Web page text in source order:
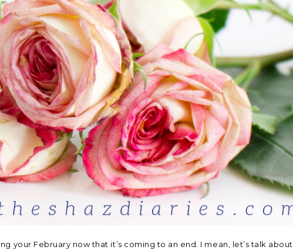
your February now that it’s coming to an end. I mean, let’s talk about